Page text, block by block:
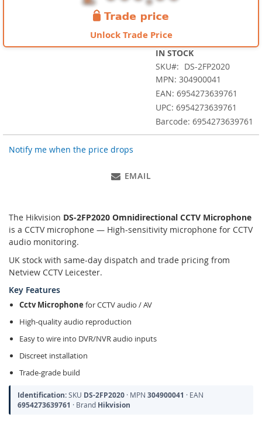
Unlock Trade Price
IN STOCK
SKU
DS-2FP2020
MPN: 304900041
EAN: 6954273639761
UPC: 6954273639761
Barcode: 6954273639761
Notify me when the price drops
EMAIL
The Hikvision DS-2FP2020 Omnidirectional CCTV Microphone
is a CCTV microphone — High-sensitivity microphone for CCTV
audio monitoring.
UK stock with same-day dispatch and trade pricing from
Netview CCTV Leicester.
Key Features
Cctv Microphone for CCTV audio / AV
High-quality audio reproduction
Easy to wire into DVR/NVR audio inputs
Discreet installation
Trade-grade build
Identification:SKU DS-2FP2020 · MPN 304900041 · EAN
6954273639761 · Brand Hikvision